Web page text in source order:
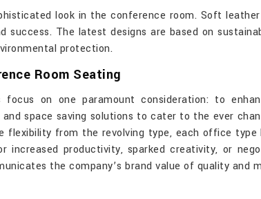
look in the conference room. Soft
success. The latest designs are based on
protection.
Room Seating
focus on one paramount consideration: to
space saving solutions to cater to the ever
from the revolving type, each office
productivity, sparked creativity, or
the company’s brand value of quality and